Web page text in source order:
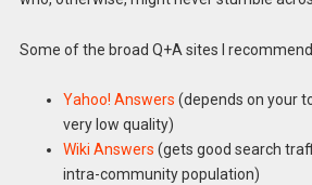
Some of the broad Q+A sites I
Yahoo! Answers (depends on your
very low quality)
Wiki Answers (gets good search
intra-community population)